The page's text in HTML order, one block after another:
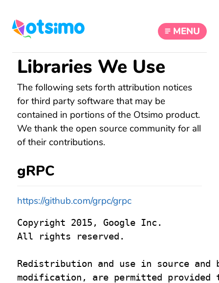
MENU
Libraries We Use
The following sets forth attribution notices
for third party software that may be
contained in portions of the Otsimo product.
We thank the open source community for all
of their contributions.
gRPC
https://github.com/grpc/grpc
Copyright 2015, Google Inc.
All rights reserved.
Redistribution and use in source
modification, are permitted